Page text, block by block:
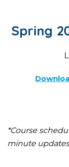
Spring
*Course
minute updates